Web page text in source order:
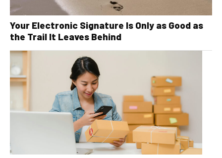
Your Electronic Signature Is Only as Good as
the Trail It Leaves Behind